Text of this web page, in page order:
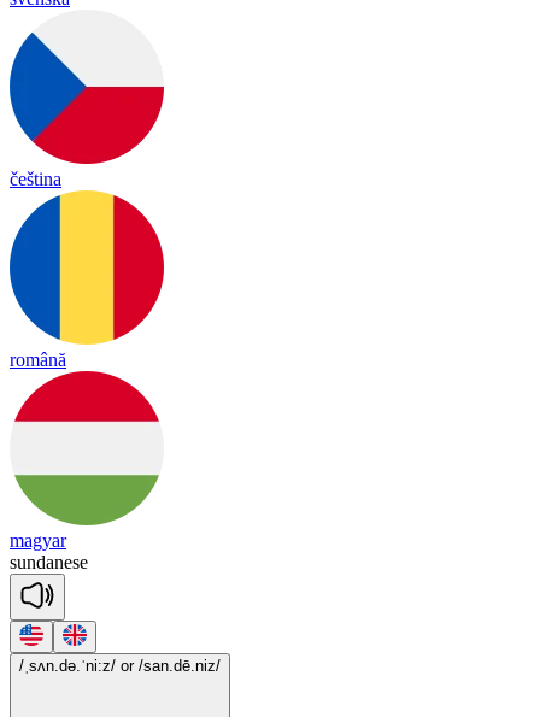
čeština
română
magyar
sundanese
/ˌsʌn.də.ˈni:z/ or /san.dē.niz/